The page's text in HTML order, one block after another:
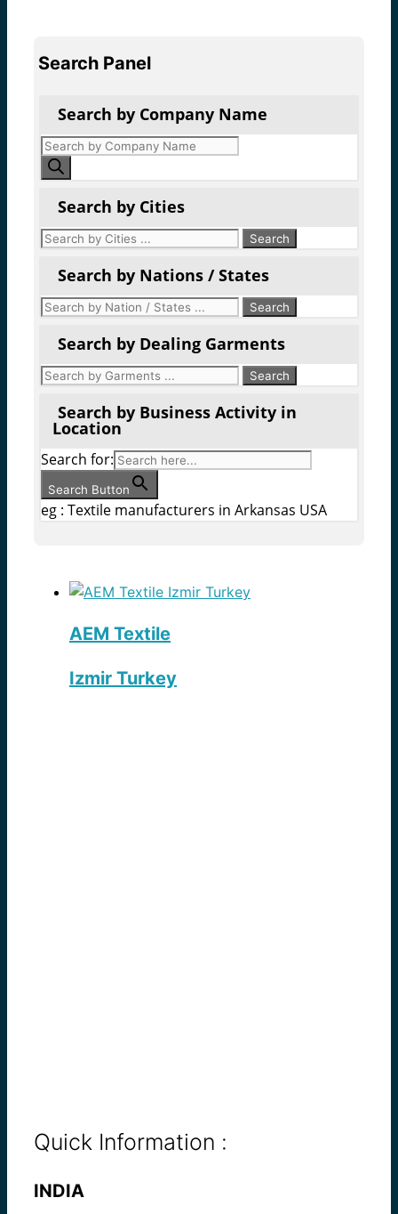
Search Panel
Search by Company Name
Products
search
Search by Cities
Search by Nations / States
Search by Dealing Garments
Search by Business Activity in
Location
Search for:
Search Button
eg : Textile manufacturers in Arkansas USA
AEM Textile
Izmir Turkey
Quick Information :
INDIA